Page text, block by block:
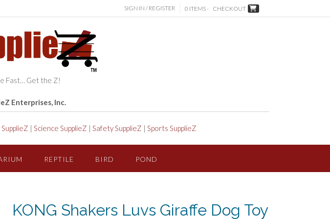
SIGN IN / REGISTER 0 ITEMS - CHECKOUT
Fast… Get the Z!
Enterprises, Inc.
| Science SupplieZ | Safety SupplieZ | Sports SupplieZ
REPTILE BIRD POND
KONG Shakers Luvs Giraffe Dog Toy